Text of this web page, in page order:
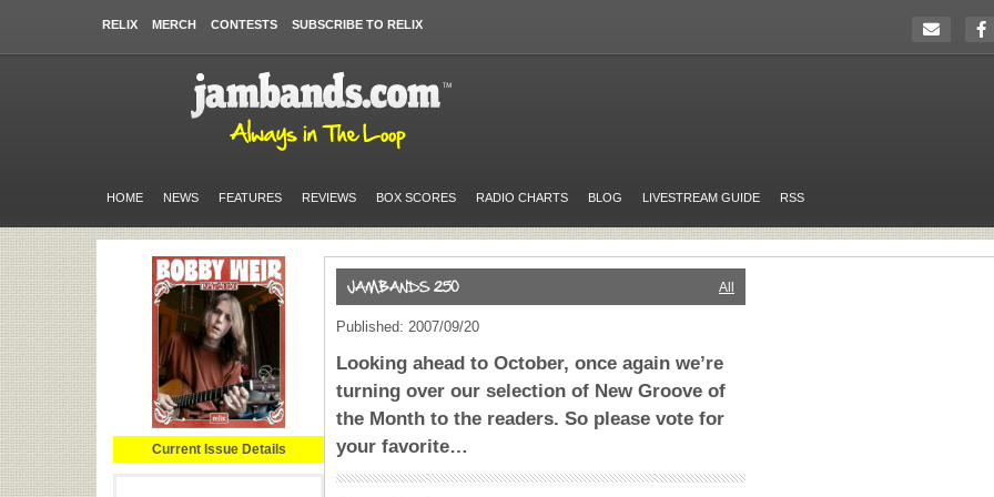
RELIX MERCH CONTESTS SUBSCRIBE TO RELIX
HOME NEWS FEATURES REVIEWS BOX SCORES RADIO CHARTS BLOG LIVESTREAM GUIDE RSS
Current Issue Details
All
Published: 2007/09/20
Looking ahead to October, once again we’re
turning over our selection of New Groove of
the Month to the readers. So please vote for
your favorite…